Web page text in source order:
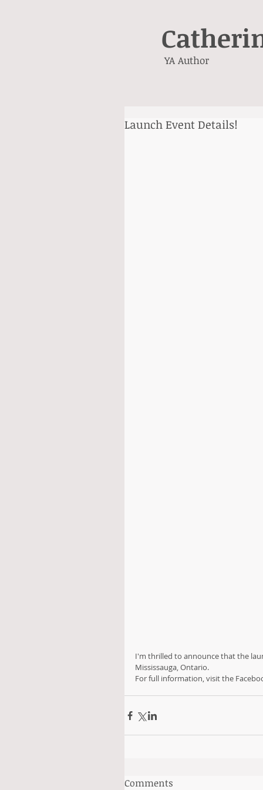
YA Author
Launch Event Details!
I'm thrilled to announce that the
Mississauga, Ontario.
For full information, visit the
Comments